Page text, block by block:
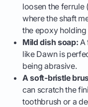
loosen the ferrule
where the shaft
the epoxy
Mild dish soap: A
like Dawn is
being abrasive.
A soft-bristle
can scratch the
toothbrush or a